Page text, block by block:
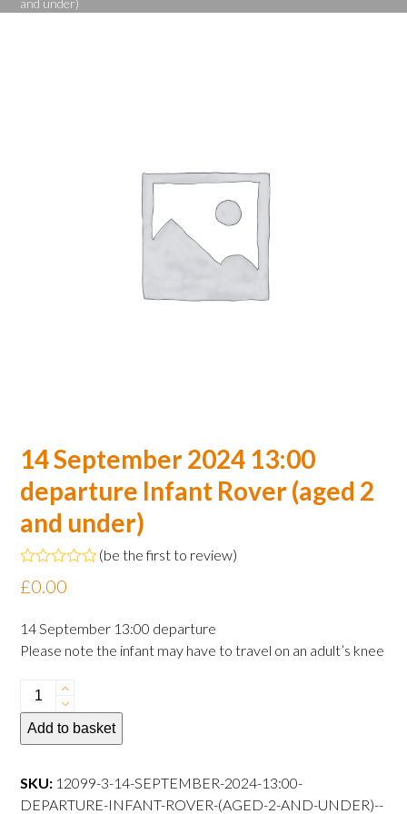
and under)
14 September 2024 13:00
departure Infant Rover (aged 2
and under)
Rated
0
of
5
(be the first to review)
£0.00
14 September 13:00 departure
Please note the infant may have to travel on an adult’s knee
14
September
2024
departure
Infant
Add to basket
SKU: 12099-3-14-SEPTEMBER-2024-13:00-
DEPARTURE-INFANT-ROVER-(AGED-2-AND-UNDER)--